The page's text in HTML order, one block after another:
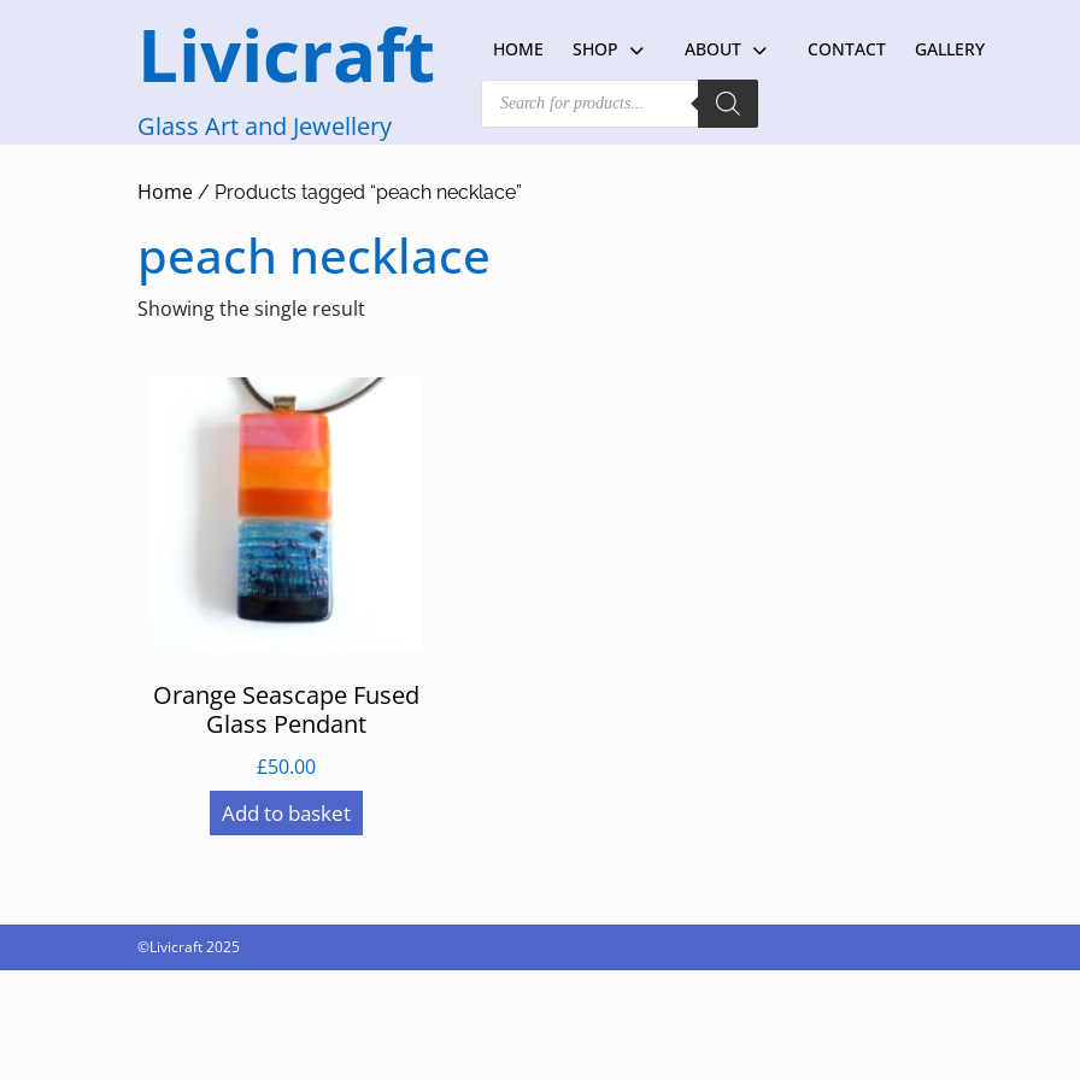
Livicraft
Glass Art and Jewellery
HOME SHOP ABOUT CONTACT GALLERY
Products
search
Home / Products tagged “peach necklace”
peach necklace
Showing the single result
Orange Seascape Fused
Glass Pendant
£50.00
Add to basket
©Livicraft 2025